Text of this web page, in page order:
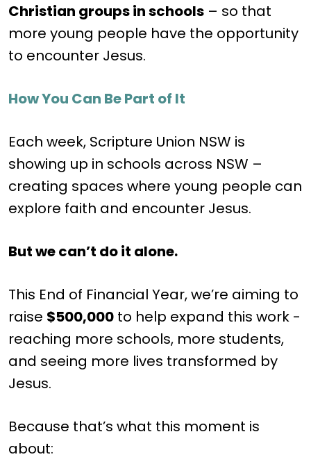
Christian groups in schools – so that
more young people have the opportunity
to encounter Jesus.
How You Can Be Part of It
Each week, Scripture Union NSW is
showing up in schools across NSW –
creating spaces where young people can
explore faith and encounter Jesus.
But we can’t do it alone.
This End of Financial Year, we’re aiming to
raise $500,000 to help expand this work -
reaching more schools, more students,
and seeing more lives transformed by
Jesus.
Because that’s what this moment is
about: